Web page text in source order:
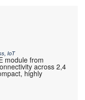
IoT
module from
across 2,4
highly